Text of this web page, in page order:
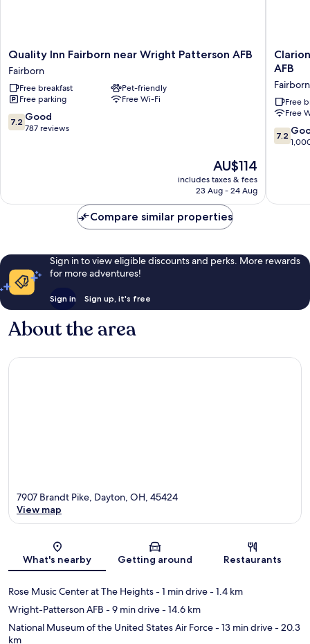
Quality
Inn
Fairborn
near
Wright
Patterson
AFB
Quality Inn Fairborn near Wright Patterson AFB
Fairborn
Free breakfast
Pet-friendly
Free parking
Free Wi-Fi
7.2
out
7.2 Good
787 reviews
The
price
is
AU$114
includes taxes & fees
23 Aug - 24 Aug
Clarion
Pointe
near
Wright
AFB
Fairborn
AFB
Fairborn
Free
Free
7.2
out
reviews
7.2
Compare similar properties
Sign in to view eligible discounts and perks. More rewards
for more adventures!
Sign in Sign up, it's free
About the area
Map
7907 Brandt Pike, Dayton, OH, 45424
View map
What's nearby Getting around Restaurants
Rose Music Center at The Heights- 1 min drive- 1.4 km
Wright-Patterson AFB - 9 min drive- 14.6 km
National Museum of the United States Air Force- 13 min drive- 20.3
km